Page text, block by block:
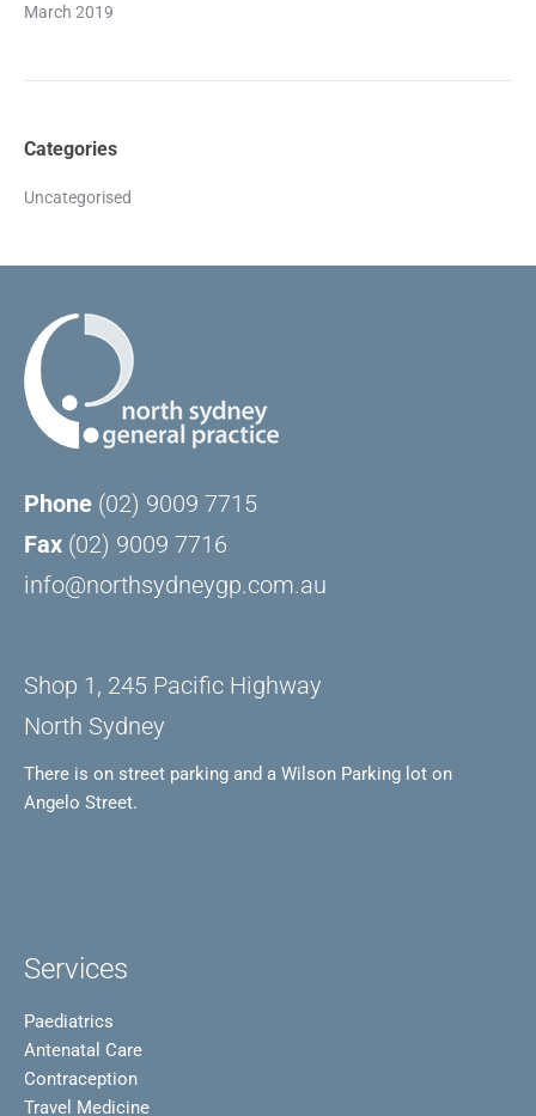
March 2019
Categories
Uncategorised
Phone (02) 9009 7715
Fax (02) 9009 7716
info@northsydneygp.com.au
Shop 1, 245 Pacific Highway
North Sydney
There is on street parking and a Wilson Parking lot on
Angelo Street.
Services
Paediatrics
Antenatal Care
Contraception
Travel Medicine